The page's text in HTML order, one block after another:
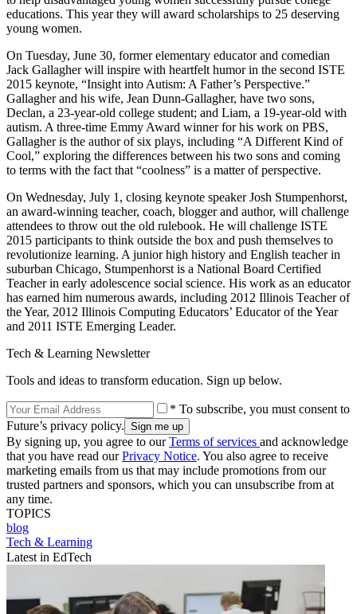
educations. This year they will award scholarships to 25 deserving
young women.
On Tuesday, June 30, former elementary educator and comedian
Jack Gallagher will inspire with heartfelt humor in the second ISTE
2015 keynote, “Insight into Autism: A Father’s Perspective.”
Gallagher and his wife, Jean Dunn-Gallagher, have two sons,
Declan, a 23-year-old college student; and Liam, a 19-year-old with
autism. A three-time Emmy Award winner for his work on PBS,
Gallagher is the author of six plays, including “A Different Kind of
Cool,” exploring the differences between his two sons and coming
to terms with the fact that “coolness” is a matter of perspective.
On Wednesday, July 1, closing keynote speaker Josh Stumpenhorst,
an award-winning teacher, coach, blogger and author, will challenge
attendees to throw out the old rulebook. He will challenge ISTE
2015 participants to think outside the box and push themselves to
revolutionize learning. A junior high history and English teacher in
suburban Chicago, Stumpenhorst is a National Board Certified
Teacher in early adolescence social science. His work as an educator
has earned him numerous awards, including 2012 Illinois Teacher of
the Year, 2012 Illinois Computing Educators’ Educator of the Year
and 2011 ISTE Emerging Leader.
Tech & Learning Newsletter
Tools and ideas to transform education. Sign up below.
* To subscribe, you must consent to
Future’s privacy policy.
By signing up, you agree to ourTerms of services and acknowledge
that you have read ourPrivacy Notice. You also agree to receive
marketing emails from us that may include promotions from our
trusted partners and sponsors, which you can unsubscribe from at
any time.
TOPICS
blog
Tech & Learning
Latest in EdTech